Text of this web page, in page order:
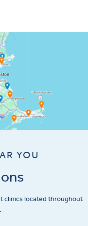
YOU
clinics located throughout